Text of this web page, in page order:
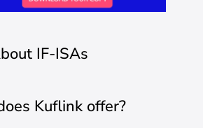
IF-ISAs
Kuflink offer?